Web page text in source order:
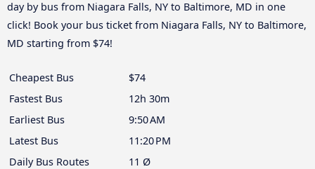
day by bus from Niagara Falls, NY to Baltimore, MD in one
click! Book your bus ticket from Niagara Falls, NY to Baltimore,
MD starting from $74!
Cheapest Bus
$74
Fastest Bus
12h 30m
Earliest Bus
9:50 AM
Latest Bus
11:20 PM
Daily Bus Routes
11 Ø